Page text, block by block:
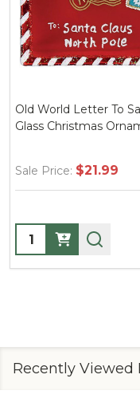
Old World Letter To
Glass Christmas
Sale Price: $21.99
Quantity:
Recently Viewed